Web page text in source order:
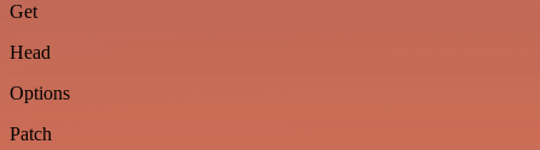
Get
Head
Options
Patch